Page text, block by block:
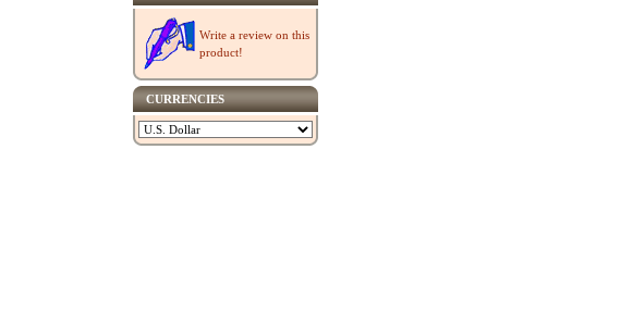
Write a review on this
product!
CURRENCIES